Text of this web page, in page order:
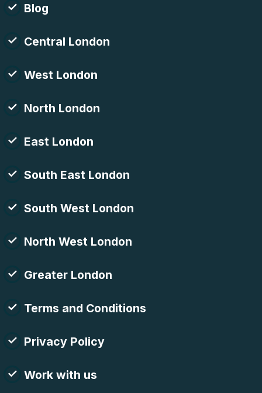
Blog
Central London
West London
North London
East London
South East London
South West London
North West London
Greater London
Terms and Conditions
Privacy Policy
Work with us